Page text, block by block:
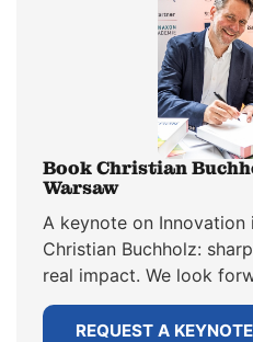
Book Christian
Warsaw
A keynote on Innovation
Christian Buchholz:
real impact. We look
REQUEST A KEYNOTE